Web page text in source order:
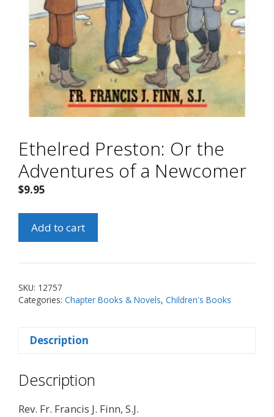
Ethelred Preston: Or the
Adventures of a Newcomer
$9.95
Preston:
the
of
quantity
Add to cart
SKU: 12757
Categories: Chapter Books & Novels, Children's Books
Description
Description
Rev. Fr. Francis J. Finn, S.J.